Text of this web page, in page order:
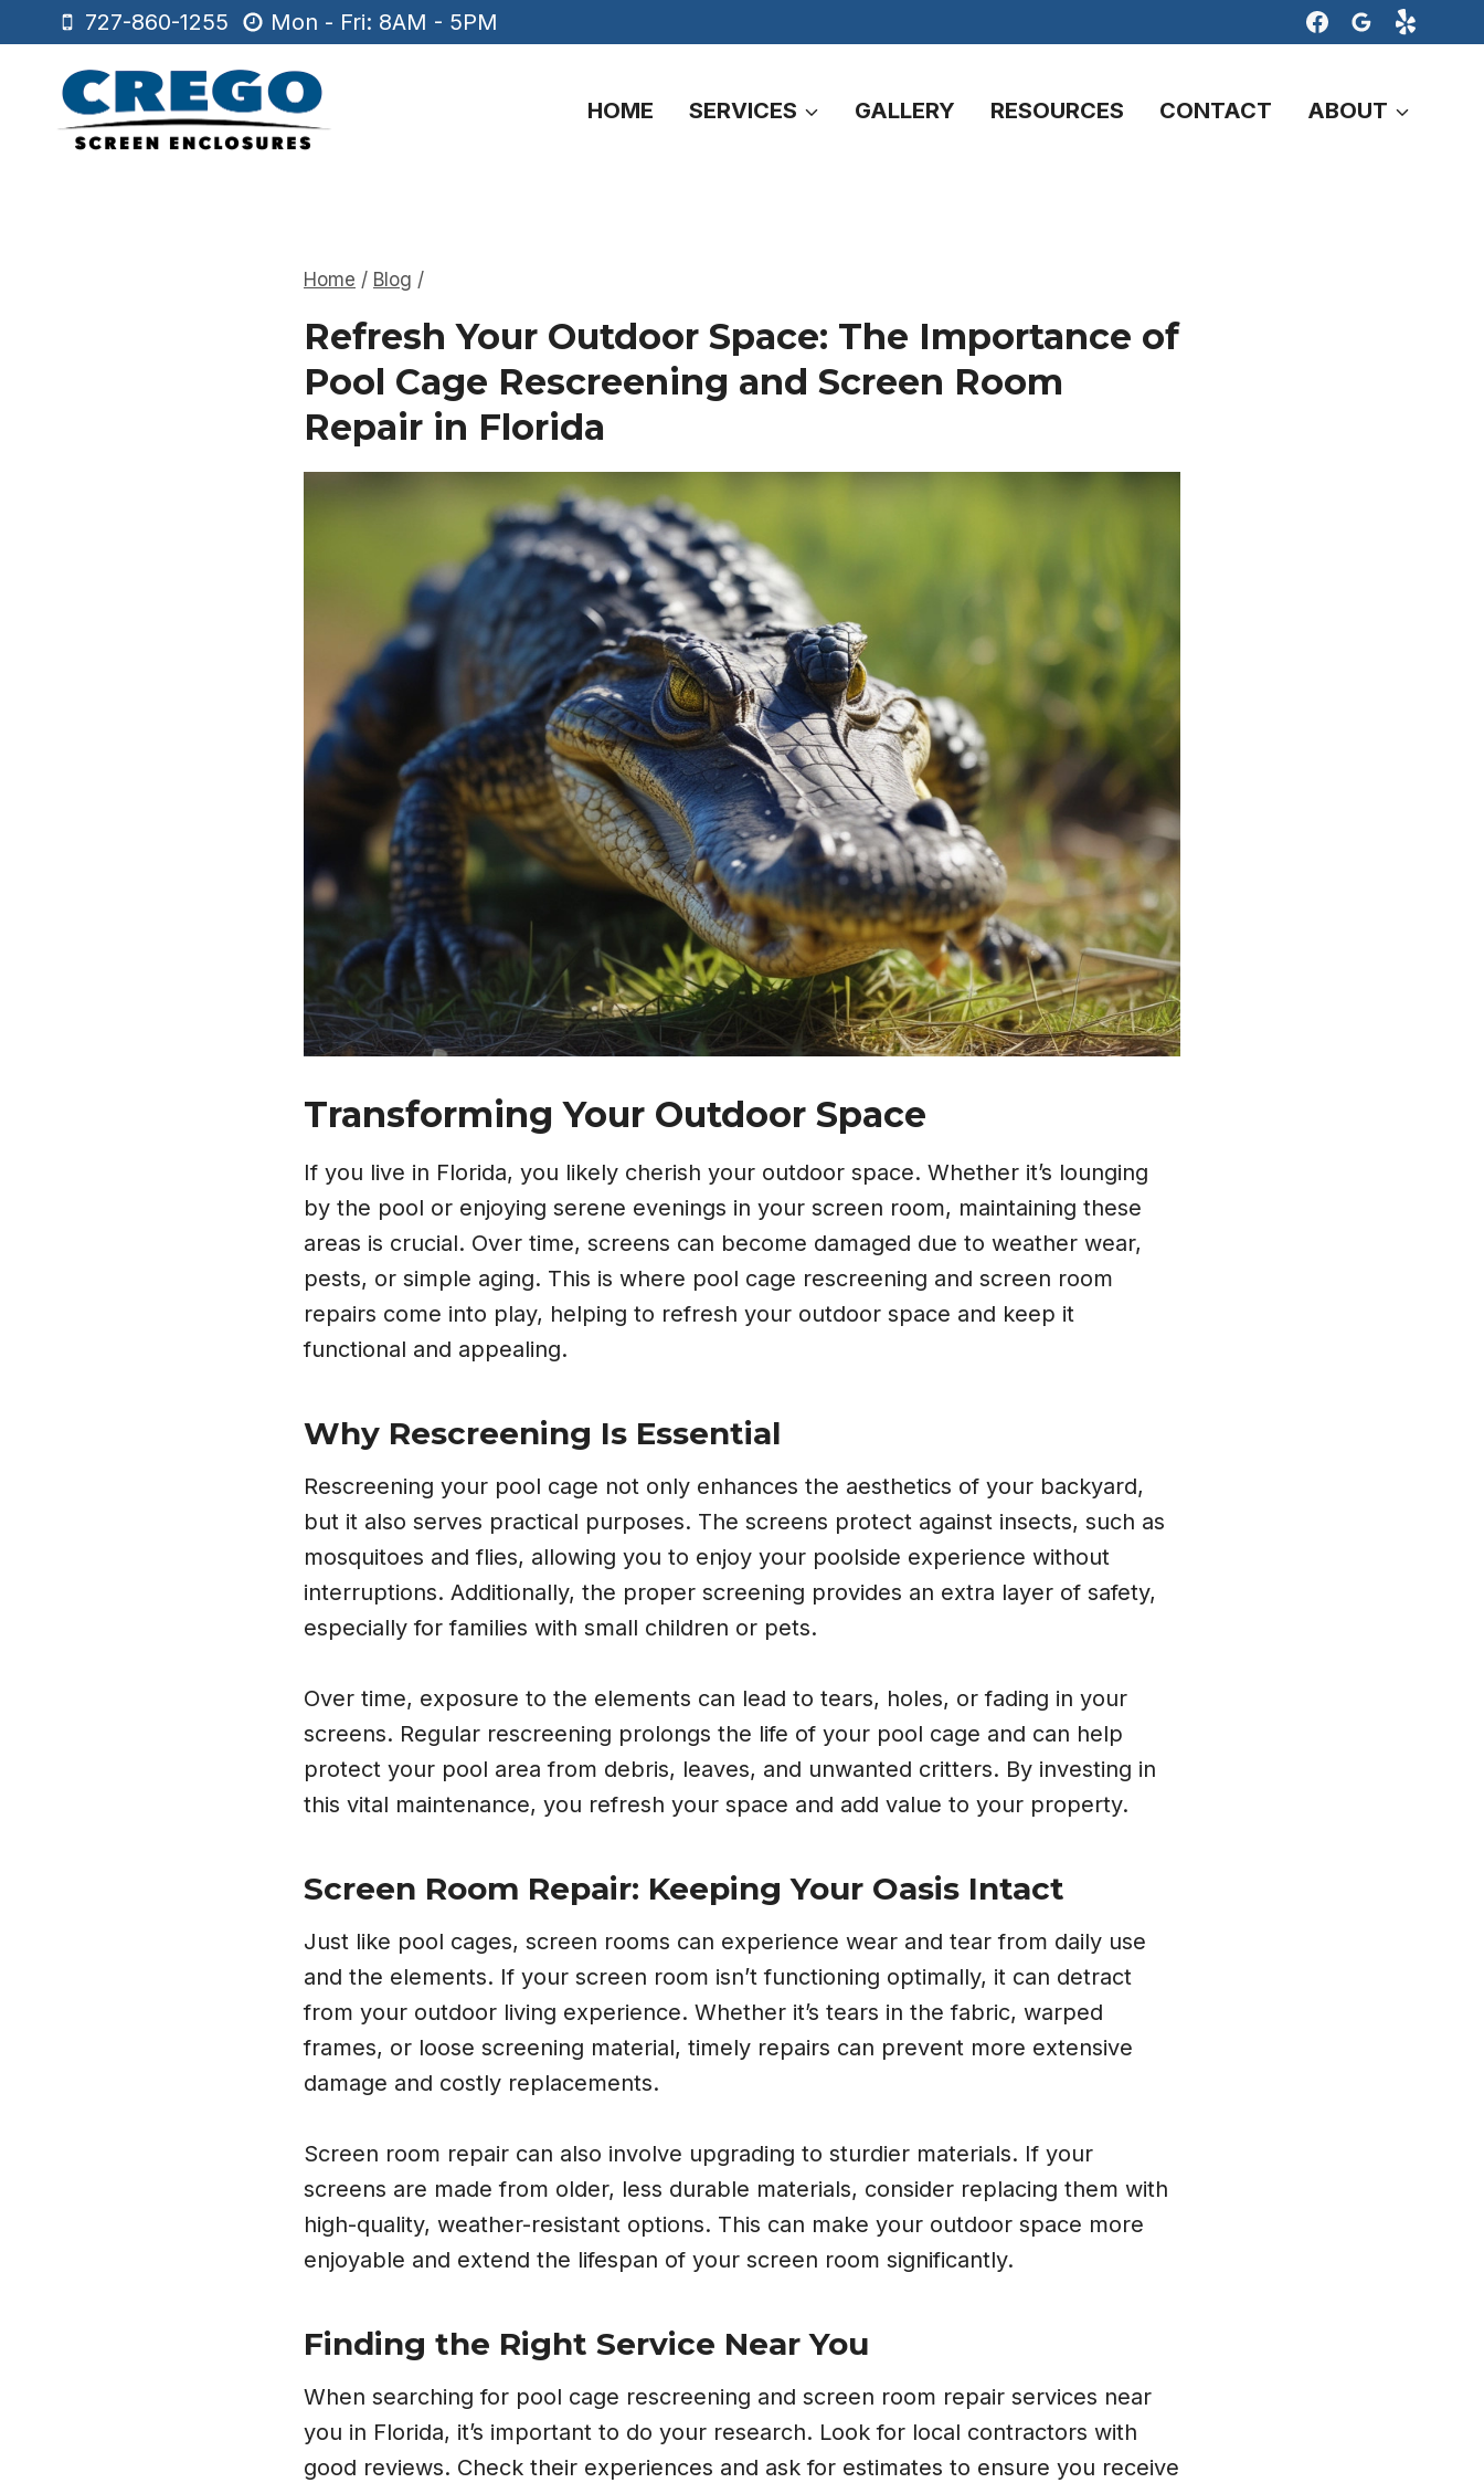
to
content
727-860-1255 Mon - Fri: 8AM - 5PM
HOME SERVICES GALLERY RESOURCES CONTACT ABOUT
Home / Blog /
Refresh Your Outdoor Space: The Importance of
Pool Cage Rescreening and Screen Room
Repair in Florida
Transforming Your Outdoor Space
If you live in Florida, you likely cherish your outdoor space. Whether it’s lounging
by the pool or enjoying serene evenings in your screen room, maintaining these
areas is crucial. Over time, screens can become damaged due to weather wear,
pests, or simple aging. This is where pool cage rescreening and screen room
repairs come into play, helping to refresh your outdoor space and keep it
functional and appealing.
Why Rescreening Is Essential
Rescreening your pool cage not only enhances the aesthetics of your backyard,
but it also serves practical purposes. The screens protect against insects, such as
mosquitoes and flies, allowing you to enjoy your poolside experience without
interruptions. Additionally, the proper screening provides an extra layer of safety,
especially for families with small children or pets.
Over time, exposure to the elements can lead to tears, holes, or fading in your
screens. Regular rescreening prolongs the life of your pool cage and can help
protect your pool area from debris, leaves, and unwanted critters. By investing in
this vital maintenance, you refresh your space and add value to your property.
Screen Room Repair: Keeping Your Oasis Intact
Just like pool cages, screen rooms can experience wear and tear from daily use
and the elements. If your screen room isn’t functioning optimally, it can detract
from your outdoor living experience. Whether it’s tears in the fabric, warped
frames, or loose screening material, timely repairs can prevent more extensive
damage and costly replacements.
Screen room repair can also involve upgrading to sturdier materials. If your
screens are made from older, less durable materials, consider replacing them with
high-quality, weather-resistant options. This can make your outdoor space more
enjoyable and extend the lifespan of your screen room significantly.
Finding the Right Service Near You
When searching for pool cage rescreening and screen room repair services near
you in Florida, it’s important to do your research. Look for local contractors with
good reviews. Check their experiences and ask for estimates to ensure you receive